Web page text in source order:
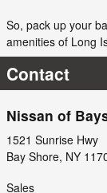
So, pack up your
amenities of Long
Contact
Nissan of
1521 Sunrise Hwy
Bay Shore, NY
Sales